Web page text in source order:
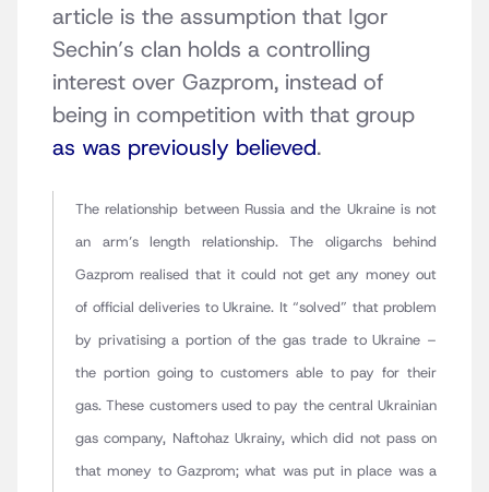
article is the assumption that Igor
Sechin’s clan holds a controlling
interest over Gazprom, instead of
being in competition with that group
as was previously believed.
The relationship between Russia and the Ukraine is not
an arm’s length relationship. The oligarchs behind
Gazprom realised that it could not get any money out
of official deliveries to Ukraine. It “solved” that problem
by privatising a portion of the gas trade to Ukraine –
the portion going to customers able to pay for their
gas. These customers used to pay the central Ukrainian
gas company, Naftohaz Ukrainy, which did not pass on
that money to Gazprom; what was put in place was a